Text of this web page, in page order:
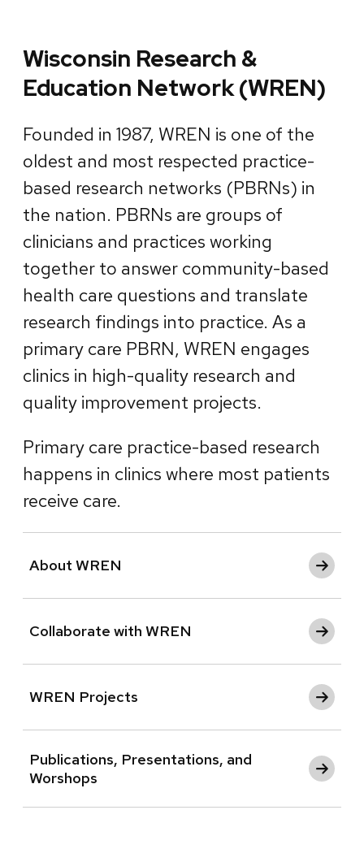
Wisconsin Research &
Education Network (WREN)
Founded in 1987, WREN is one of the
oldest and most respected practice-
based research networks (PBRNs) in
the nation. PBRNs are groups of
clinicians and practices working
together to answer community-based
health care questions and translate
research findings into practice. As a
primary care PBRN, WREN engages
clinics in high-quality research and
quality improvement projects.
Primary care practice-based research
happens in clinics where most patients
receive care.
About WREN
Collaborate with WREN
WREN Projects
Publications, Presentations, and
Worshops